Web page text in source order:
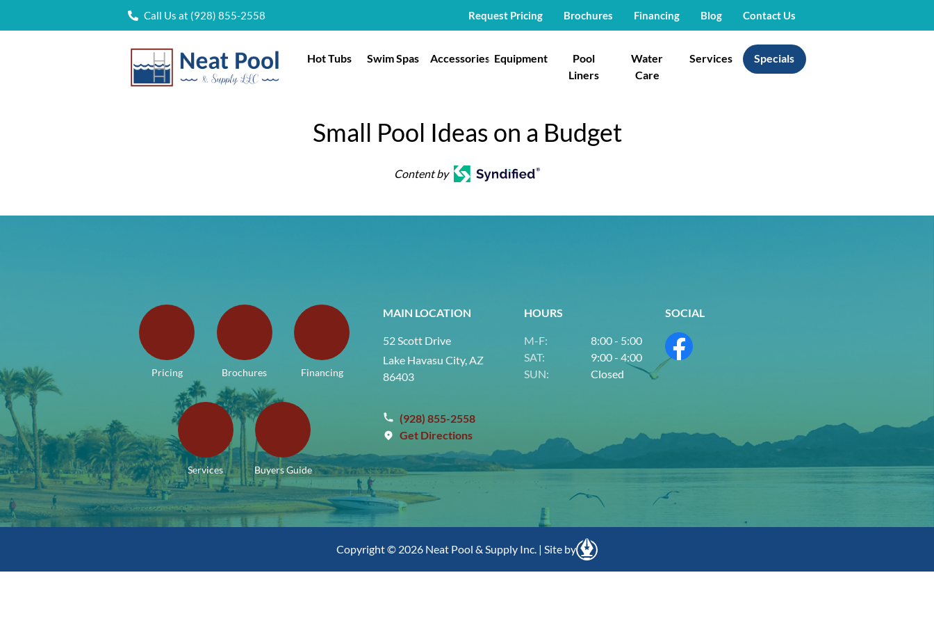
Call Us at (928) 855-2558 Request Pricing Brochures Financing Blog Contact Us
Hot Tubs Swim Spas Accessories Equipment
Pool
Liners
Water
Care
Services Specials
Small Pool Ideas on a Budget
Content by
Pricing Brochures Financing
Services Buyers Guide
MAIN LOCATION
52 Scott Drive
Lake Havasu City, AZ
86403
(928) 855-2558
Get Directions
HOURS
M-F:
8:00 - 5:00
SAT:
9:00 - 4:00
SUN:
Closed
SOCIAL
Copyright © 2026 Neat Pool & Supply Inc. | Site by